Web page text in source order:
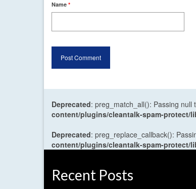
Name *
Deprecated: preg_match_all(): Passing
content/plugins/cleantalk-spam-protect/
Deprecated: preg_replace_callback():
content/plugins/cleantalk-spam-protect/
Recent Posts